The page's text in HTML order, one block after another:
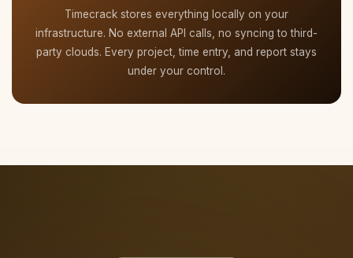
Timecrack stores everything locally on your
infrastructure. No external API calls, no syncing to third-
party clouds. Every project, time entry, and report stays
under your control.